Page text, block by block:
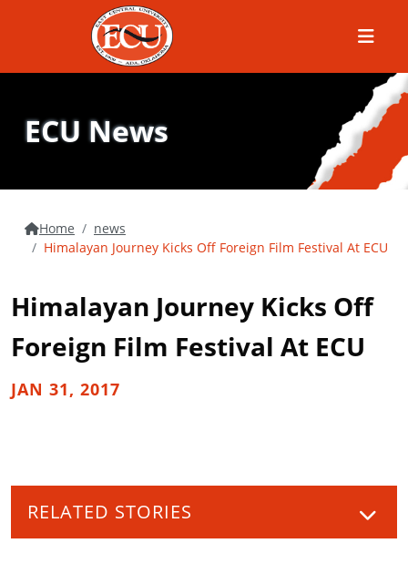
Menu
ECU News
Home
news
Himalayan Journey Kicks Off Foreign Film Festival At ECU
Himalayan Journey Kicks Off
Foreign Film Festival At ECU
JAN 31, 2017
RELATED STORIES